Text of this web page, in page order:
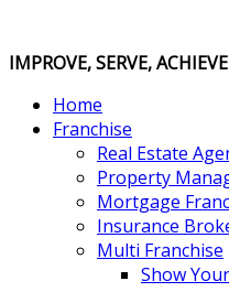
IMPROVE, SERVE, ACHIEVE
Home
Franchise
Real Estate
Property
Mortgage
Insurance
Multi Franchise
Show